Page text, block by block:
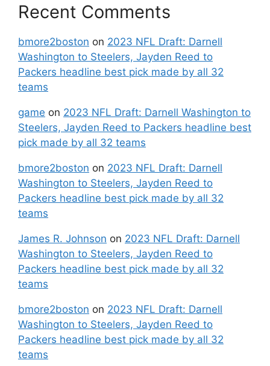
Recent Comments
bmore2boston on 2023 NFL Draft: Darnell
Washington to Steelers, Jayden Reed to
Packers headline best pick made by all 32
teams
game on 2023 NFL Draft: Darnell Washington to
Steelers, Jayden Reed to Packers headline best
pick made by all 32 teams
bmore2boston on 2023 NFL Draft: Darnell
Washington to Steelers, Jayden Reed to
Packers headline best pick made by all 32
teams
James R. Johnson on 2023 NFL Draft: Darnell
Washington to Steelers, Jayden Reed to
Packers headline best pick made by all 32
teams
bmore2boston on 2023 NFL Draft: Darnell
Washington to Steelers, Jayden Reed to
Packers headline best pick made by all 32
teams